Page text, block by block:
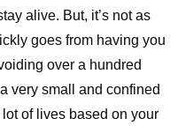
alive. But, it’s not as
goes from having you
over a hundred
very small and confined
of lives based on your